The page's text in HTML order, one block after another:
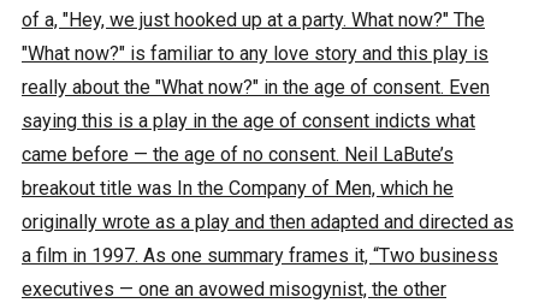
of a, "Hey, we just hooked up at a party. What now?" The
"What now?" is familiar to any love story and this play is
really about the "What now?" in the age of consent. Even
saying this is a play in the age of consent indicts what
came before — the age of no consent. Neil LaBute’s
breakout title was In the Company of Men, which he
originally wrote as a play and then adapted and directed as
a film in 1997. As one summary frames it, “Two business
executives — one an avowed misogynist, the other